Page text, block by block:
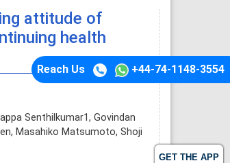
GET THE APP
Reach Us +44-74-1148-3554
attitude of
health
Senthilkumar1, Govindan
Masahiko Matsumoto, Shoji